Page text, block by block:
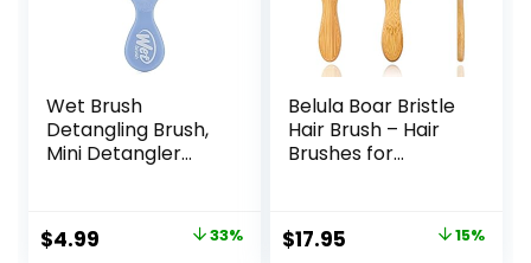
Wet Brush
Detangling Brush,
Mini Detangler
Hair Brush for
Women & Men –
Original
$4.99 33%
Belula Boar Bristle
Hair Brush – Hair
Brushes for
Detangler Brush,
Hairbrush,
Original
$17.95 15%